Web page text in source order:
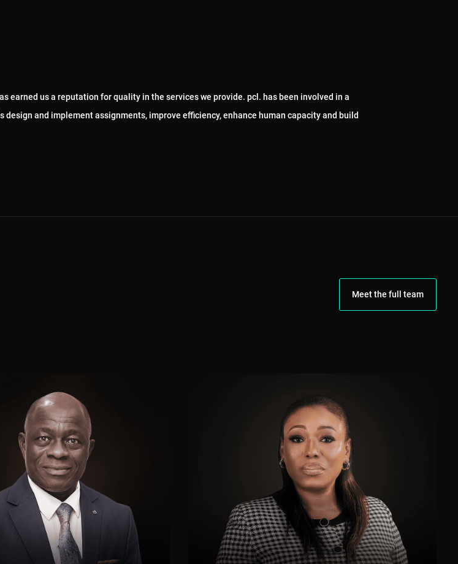
earned us a reputation for quality in the services we provide. pcl. has been involved in a
and implement assignments, improve efficiency, enhance human capacity and build
Meet the full team